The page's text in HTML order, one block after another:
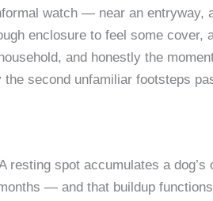
watch — near an entryway,
enclosure to feel some cover,
and honestly the
second unfamiliar footsteps
spot accumulates a
— and that buildup